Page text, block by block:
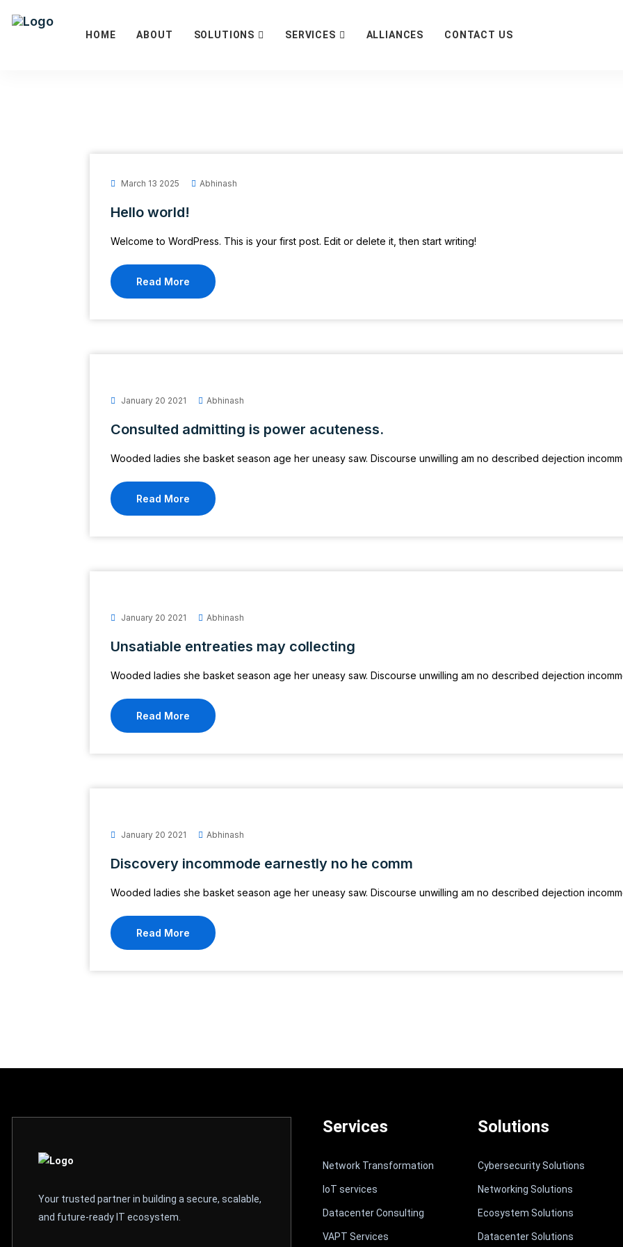
HOME ABOUT SOLUTIONS SERVICES ALLIANCES CONTACT US
March 13 2025 Abhinash
Hello world!
Welcome to WordPress. This is your first post. Edit or delete it, then start writing!
Read More
January 20 2021 Abhinash
Consulted admitting is power acuteness.
Wooded ladies she basket season age her uneasy saw. Discourse unwilling am no described dejection
Read More
January 20 2021 Abhinash
Unsatiable entreaties may collecting
Wooded ladies she basket season age her uneasy saw. Discourse unwilling am no described dejection
Read More
January 20 2021 Abhinash
Discovery incommode earnestly no he comm
Wooded ladies she basket season age her uneasy saw. Discourse unwilling am no described dejection
Read More
Your trusted partner in building a secure, scalable,
and future-ready IT ecosystem.
Services
Network Transformation
IoT services
Datacenter Consulting
VAPT Services
Solutions
Cybersecurity Solutions
Networking Solutions
Ecosystem Solutions
Datacenter Solutions